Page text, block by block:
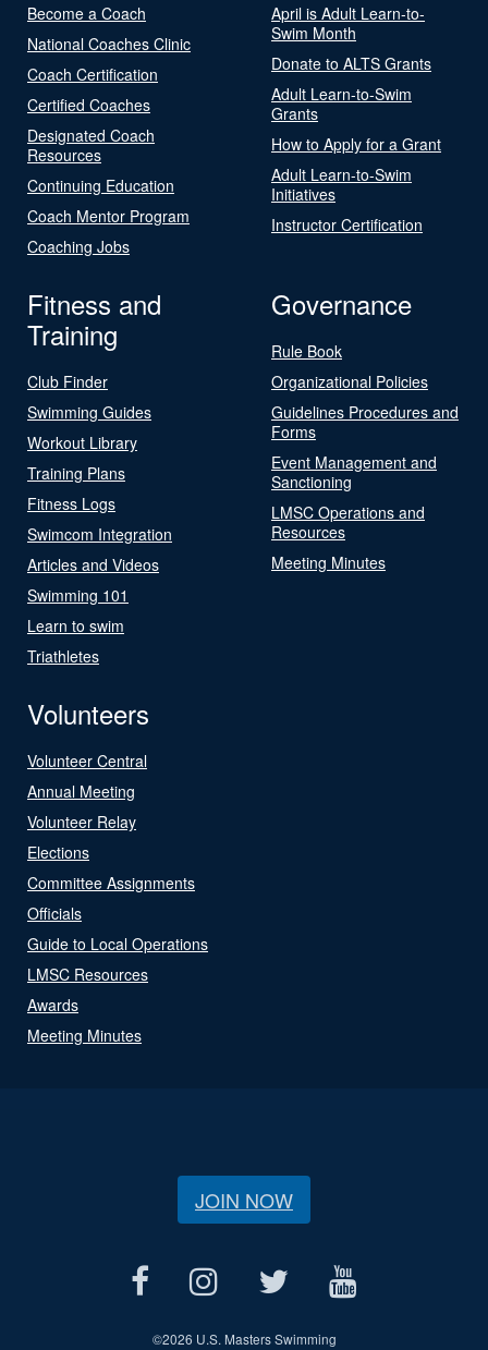
Become a Coach
National Coaches Clinic
Coach Certification
Certified Coaches
Designated Coach
Resources
Continuing Education
Coach Mentor Program
Coaching Jobs
April is Adult Learn-to-
Swim Month
Donate to ALTS Grants
Adult Learn-to-Swim
Grants
How to Apply for a Grant
Adult Learn-to-Swim
Initiatives
Instructor Certification
Fitness and
Training
Club Finder
Swimming Guides
Workout Library
Training Plans
Fitness Logs
Swimcom Integration
Articles and Videos
Swimming 101
Learn to swim
Triathletes
Governance
Rule Book
Organizational Policies
Guidelines Procedures and
Forms
Event Management and
Sanctioning
LMSC Operations and
Resources
Meeting Minutes
Volunteers
Volunteer Central
Annual Meeting
Volunteer Relay
Elections
Committee Assignments
Officials
Guide to Local Operations
LMSC Resources
Awards
Meeting Minutes
JOIN NOW
©2026 U.S. Masters Swimming